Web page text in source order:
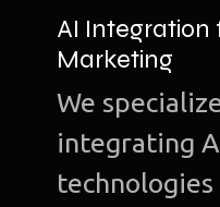
AI
Marketing
We
integrating